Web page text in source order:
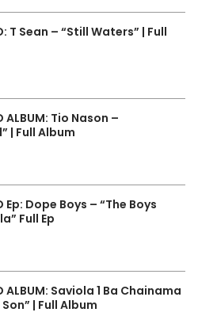
T Sean – “Still Waters” | Full
ALBUM: Tio Nason –
| Full Album
Ep: Dope Boys – “The Boys
Full Ep
ALBUM: Saviola 1 Ba Chainama
| Full Album